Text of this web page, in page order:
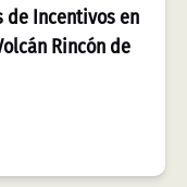
de Incentivos en
Rincón de